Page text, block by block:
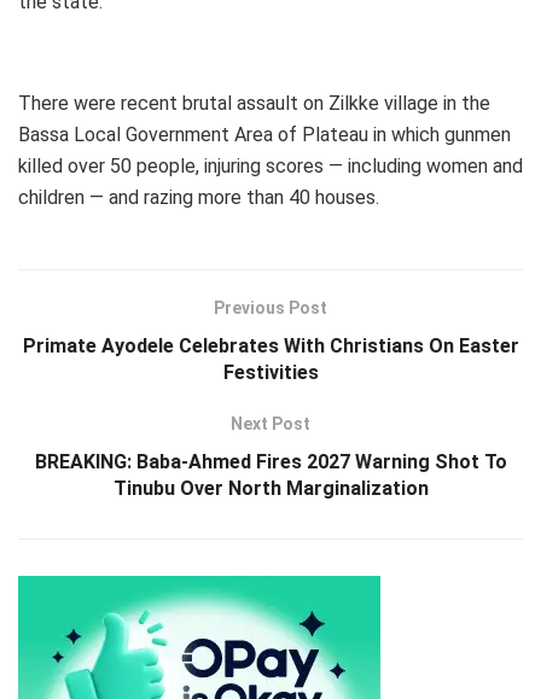
There were recent brutal assault on Zilkke village in the
Bassa Local Government Area of Plateau in which gunmen
killed over 50 people, injuring scores — including women and
children — and razing more than 40 houses.
Previous Post
Primate Ayodele Celebrates With Christians On Easter
Festivities
Next Post
BREAKING: Baba-Ahmed Fires 2027 Warning Shot To
Tinubu Over North Marginalization